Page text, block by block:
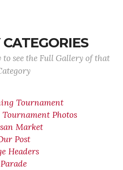
to see the Full Gallery of that
Tournament
Photos
Market
Post
Headers
Parade